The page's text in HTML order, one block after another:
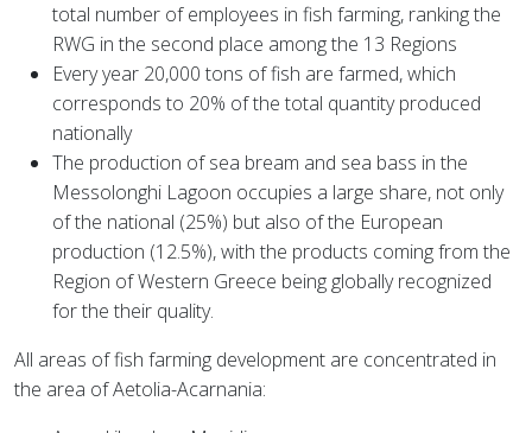
total number of employees in fish farming, ranking the
RWG in the second place among the 13 Regions
Every year 20,000 tons of fish are farmed, which
corresponds to 20% of the total quantity produced
nationally
The production of sea bream and sea bass in the
Messolonghi Lagoon occupies a large share, not only
of the national (25%) but also of the European
production (12.5%), with the products coming from the
Region of Western Greece being globally recognized
for the their quality.
All areas of fish farming development are concentrated in
the area of Aetolia-Acarnania: